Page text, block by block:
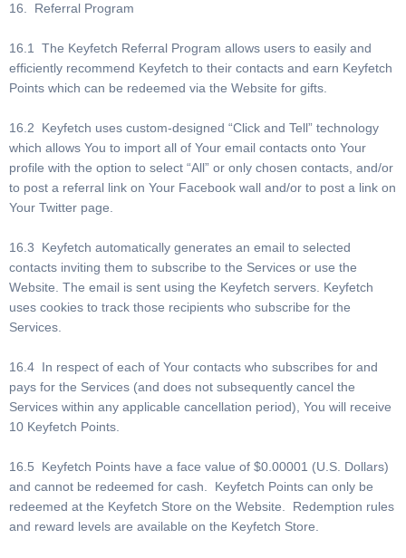
16. Referral Program
16.1 The Keyfetch Referral Program allows users to easily and
efficiently recommend Keyfetch to their contacts and earn Keyfetch
Points which can be redeemed via the Website for gifts.
16.2 Keyfetch uses custom-designed “Click and Tell” technology
which allows You to import all of Your email contacts onto Your
profile with the option to select “All” or only chosen contacts, and/or
to post a referral link on Your Facebook wall and/or to post a link on
Your Twitter page.
16.3 Keyfetch automatically generates an email to selected
contacts inviting them to subscribe to the Services or use the
Website. The email is sent using the Keyfetch servers. Keyfetch
uses cookies to track those recipients who subscribe for the
Services.
16.4 In respect of each of Your contacts who subscribes for and
pays for the Services (and does not subsequently cancel the
Services within any applicable cancellation period), You will receive
10 Keyfetch Points.
16.5 Keyfetch Points have a face value of $0.00001 (U.S. Dollars)
and cannot be redeemed for cash. Keyfetch Points can only be
redeemed at the Keyfetch Store on the Website. Redemption rules
and reward levels are available on the Keyfetch Store.